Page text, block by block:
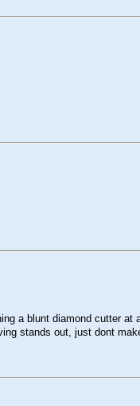
a blunt diamond cutter
stands out, just dont